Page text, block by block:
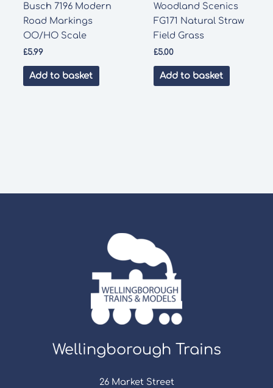
Busch 7196 Modern
Road Markings
OO/HO Scale
£5.99
Add to basket
Woodland Scenics
FG171 Natural Straw
Field Grass
£5.00
Add to basket
Wellingborough Trains
26 Market Street